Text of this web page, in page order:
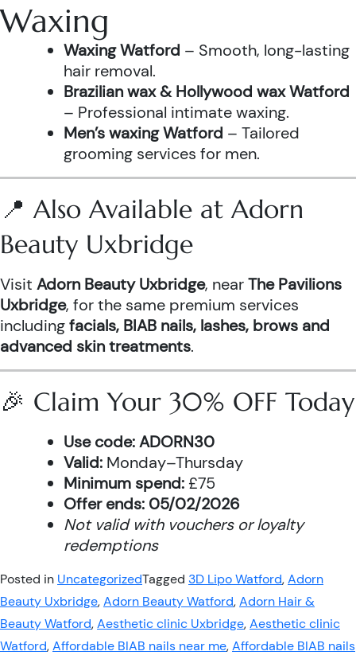
Waxing
Waxing Watford – Smooth, long-lasting
hair removal.
Brazilian wax & Hollywood wax Watford
– Professional intimate waxing.
Men’s waxing Watford – Tailored
grooming services for men.
📍 Also Available at Adorn
Beauty Uxbridge
Visit Adorn Beauty Uxbridge, nearThe Pavilions
Uxbridge, for the same premium services
includingfacials, BIAB nails, lashes, brows and
advanced skin treatments.
🎉 Claim Your 30% OFF Today
Use code:ADORN30
Valid: Monday–Thursday
Minimum spend: £75
Offer ends: 05/02/2026
Not valid with vouchers or loyalty
redemptions
Posted in UncategorizedTagged 3D Lipo Watford,Adorn
Beauty Uxbridge,Adorn Beauty Watford,Adorn Hair &
Beauty Watford,Aesthetic clinic Uxbridge,Aesthetic clinic
Watford,Affordable BIAB nails near me,Affordable BIAB nails